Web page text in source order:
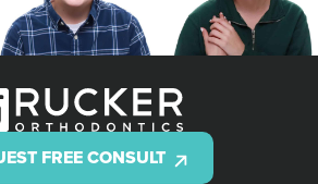
FREE CONSULT